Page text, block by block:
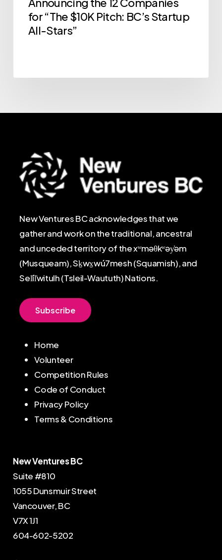
Stars”
for “The $10K Pitch: BC’s Startup
All-Stars”
New Ventures BC acknowledges that we
gather and work on the traditional, ancestral
and unceded territory of the xʷməθkʷəy̓əm
(Musqueam), Sḵwx̱wú7mesh (Squamish), and
Sel̓íl̓witulh (Tsleil-Waututh) Nations.
Subscribe
Home
Volunteer
Competition Rules
Code of Conduct
Privacy Policy
Terms & Conditions
New Ventures BC
Suite #810
1055 Dunsmuir Street
Vancouver, BC
V7X 1J1
604-602-5202